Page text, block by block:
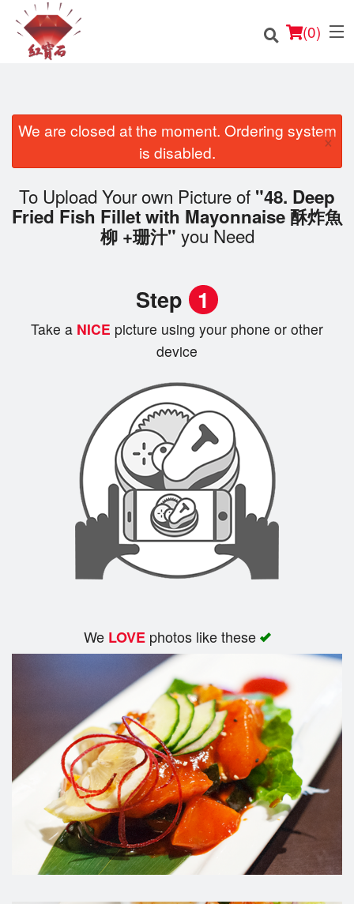
(0)
English
Cart (0)
We are closed at the moment. Ordering system
is disabled.
×
To Upload Your own Picture of "48. Deep
Fried Fish Fillet with Mayonnaise 酥炸魚
柳 +珊汁" you Need
Step 1
Take a NICE picture using your phone or other
device
We LOVEphotos like these